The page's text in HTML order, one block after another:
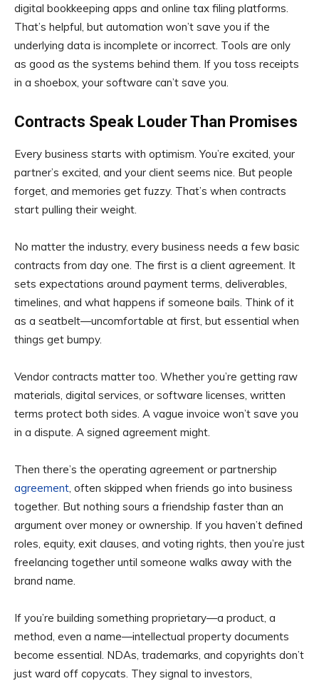
digital bookkeeping apps and online tax filing platforms.
That’s helpful, but automation won’t save you if the
underlying data is incomplete or incorrect. Tools are only
as good as the systems behind them. If you toss receipts
in a shoebox, your software can’t save you.
Contracts Speak Louder Than Promises
Every business starts with optimism. You’re excited, your
partner’s excited, and your client seems nice. But people
forget, and memories get fuzzy. That’s when contracts
start pulling their weight.
No matter the industry, every business needs a few basic
contracts from day one. The first is a client agreement. It
sets expectations around payment terms, deliverables,
timelines, and what happens if someone bails. Think of it
as a seatbelt—uncomfortable at first, but essential when
things get bumpy.
Vendor contracts matter too. Whether you’re getting raw
materials, digital services, or software licenses, written
terms protect both sides. A vague invoice won’t save you
in a dispute. A signed agreement might.
Then there’s the operating agreement or partnership
agreement, often skipped when friends go into business
together. But nothing sours a friendship faster than an
argument over money or ownership. If you haven’t defined
roles, equity, exit clauses, and voting rights, then you’re just
freelancing together until someone walks away with the
brand name.
If you’re building something proprietary—a product, a
method, even a name—intellectual property documents
become essential. NDAs, trademarks, and copyrights don’t
just ward off copycats. They signal to investors,